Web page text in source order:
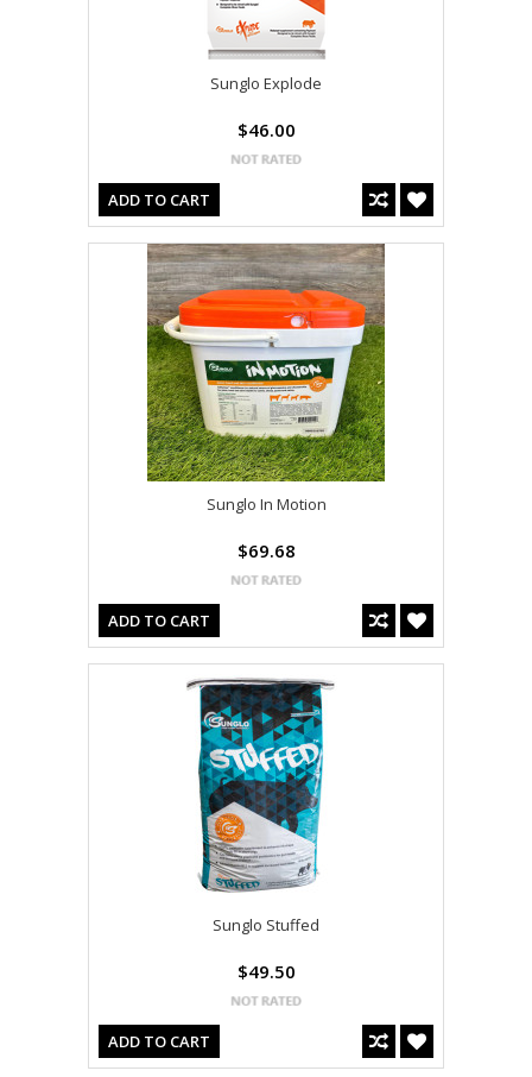
Sunglo Explode
$46.00
ADD TO CART
Sunglo In Motion
$69.68
ADD TO CART
Sunglo Stuffed
$49.50
ADD TO CART